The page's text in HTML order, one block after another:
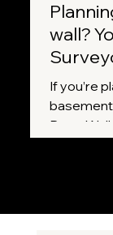
wall?
If you’re
Party Wall